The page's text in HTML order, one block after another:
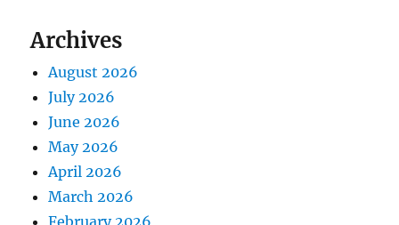
Archives
August 2026
July 2026
June 2026
May 2026
April 2026
March 2026